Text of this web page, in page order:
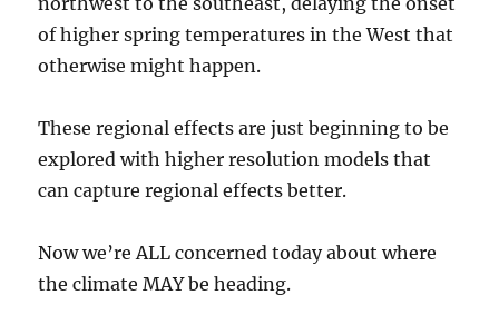
of higher spring temperatures in the West that
otherwise might happen.
These regional effects are just beginning to be
explored with higher resolution models that
can capture regional effects better.
Now we’re ALL concerned today about where
the climate MAY be heading.